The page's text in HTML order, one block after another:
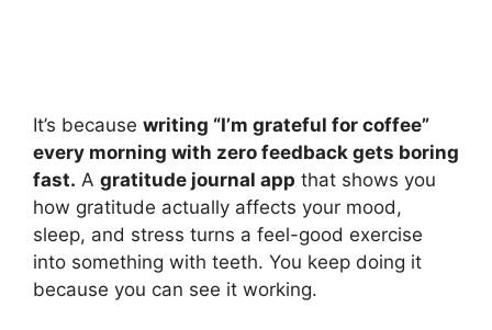
It’s because writing “I’m grateful for coffee”
every morning with zero feedback gets boring
fast. A gratitude journal app that shows you
how gratitude actually affects your mood,
sleep, and stress turns a feel-good exercise
into something with teeth. You keep doing it
because you can see it working.